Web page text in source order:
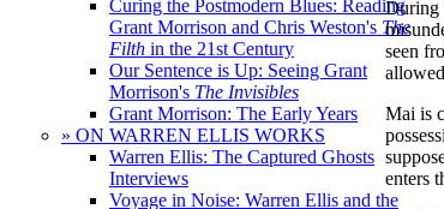
Curing the Postmodern Blues: Reading
Grant Morrison and Chris Weston's The
Filth in the 21st Century
Our Sentence is Up: Seeing Grant
Morrison's The Invisibles
Grant Morrison: The Early Years
» ON WARREN ELLIS WORKS
Warren Ellis: The Captured Ghosts
Interviews
Voyage in Noise: Warren Ellis and the
During
seen
Mai is
enters